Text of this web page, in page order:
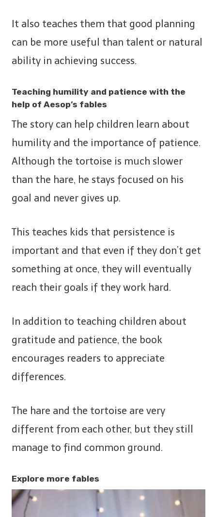
It also teaches them that good planning
can be more useful than talent or natural
ability in achieving success.
Teaching humility and patience with the
help of Aesop’s fables
The story can help children learn about
humility and the importance of patience.
Although the tortoise is much slower
than the hare, he stays focused on his
goal and never gives up.
This teaches kids that persistence is
important and that even if they don’t get
something at once, they will eventually
reach their goals if they work hard.
In addition to teaching children about
gratitude and patience, the book
encourages readers to appreciate
differences.
The hare and the tortoise are very
different from each other, but they still
manage to find common ground.
Explore more fables